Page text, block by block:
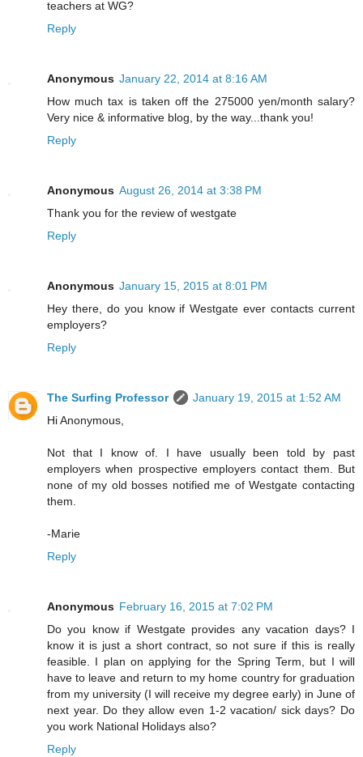
teachers at WG?
Reply
Anonymous January 22, 2014 at 8:16 AM
How much tax is taken off the 275000 yen/month salary?
Very nice & informative blog, by the way...thank you!
Reply
Anonymous August 26, 2014 at 3:38 PM
Thank you for the review of westgate
Reply
Anonymous January 15, 2015 at 8:01 PM
Hey there, do you know if Westgate ever contacts current
employers?
Reply
The Surfing Professor
January 19, 2015 at 1:52 AM
Hi Anonymous,
Not that I know of. I have usually been told by past
employers when prospective employers contact them. But
none of my old bosses notified me of Westgate contacting
them.
-Marie
Reply
Anonymous February 16, 2015 at 7:02 PM
Do you know if Westgate provides any vacation days? I
know it is just a short contract, so not sure if this is really
feasible. I plan on applying for the Spring Term, but I will
have to leave and return to my home country for graduation
from my university (I will receive my degree early) in June of
next year. Do they allow even 1-2 vacation/ sick days? Do
you work National Holidays also?
Reply